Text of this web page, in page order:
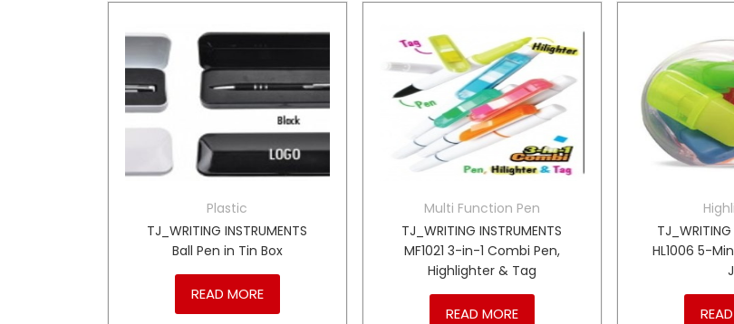
Plastic
TJ_WRITING INSTRUMENTS
Ball Pen in Tin Box
READ MORE
Multi Function Pen
TJ_WRITING INSTRUMENTS
MF1021 3-in-1 Combi Pen,
Highlighter & Tag
READ MORE
TJ_WRITING
HL1006 5-